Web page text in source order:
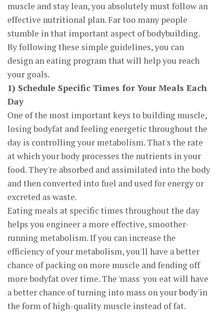
muscle and stay lean, you absolutely must follow an
effective nutritional plan. Far too many people
stumble in that important aspect of bodybuilding.
By following these simple guidelines, you can
design an eating program that will help you reach
your goals.
1) Schedule Specific Times for Your Meals Each
Day
One of the most important keys to building muscle,
losing bodyfat and feeling energetic throughout the
day is controlling your metabolism. That's the rate
at which your body processes the nutrients in your
food. They're absorbed and assimilated into the body
and then converted into fuel and used for energy or
excreted as waste.
Eating meals at specific times throughout the day
helps you engineer a more effective, smoother-
running metabolism. If you can increase the
efficiency of your metabolism, you'll have a better
chance of packing on more muscle and fending off
more bodyfat over time. The 'mass' you eat will have
a better chance of turning into mass on your body'in
the form of high-quality muscle instead of fat.